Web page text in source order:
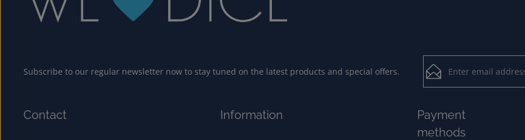
Subscribe to our regular newsletter now to stay tuned on the latest products and special offers.
By selecting
ourdata
Loading...
To continue, enter the
Fields marked with
Contact Information
Payment
methods